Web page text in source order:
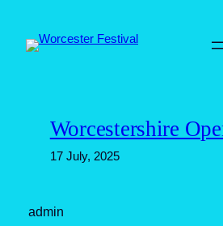
content
Worcestershire
17 July, 2025
admin